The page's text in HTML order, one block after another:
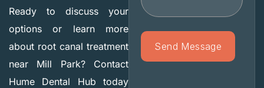
Ready to discuss your
options or learn more
about root canal treatment
near Mill Park? Contact
Hume Dental Hub today